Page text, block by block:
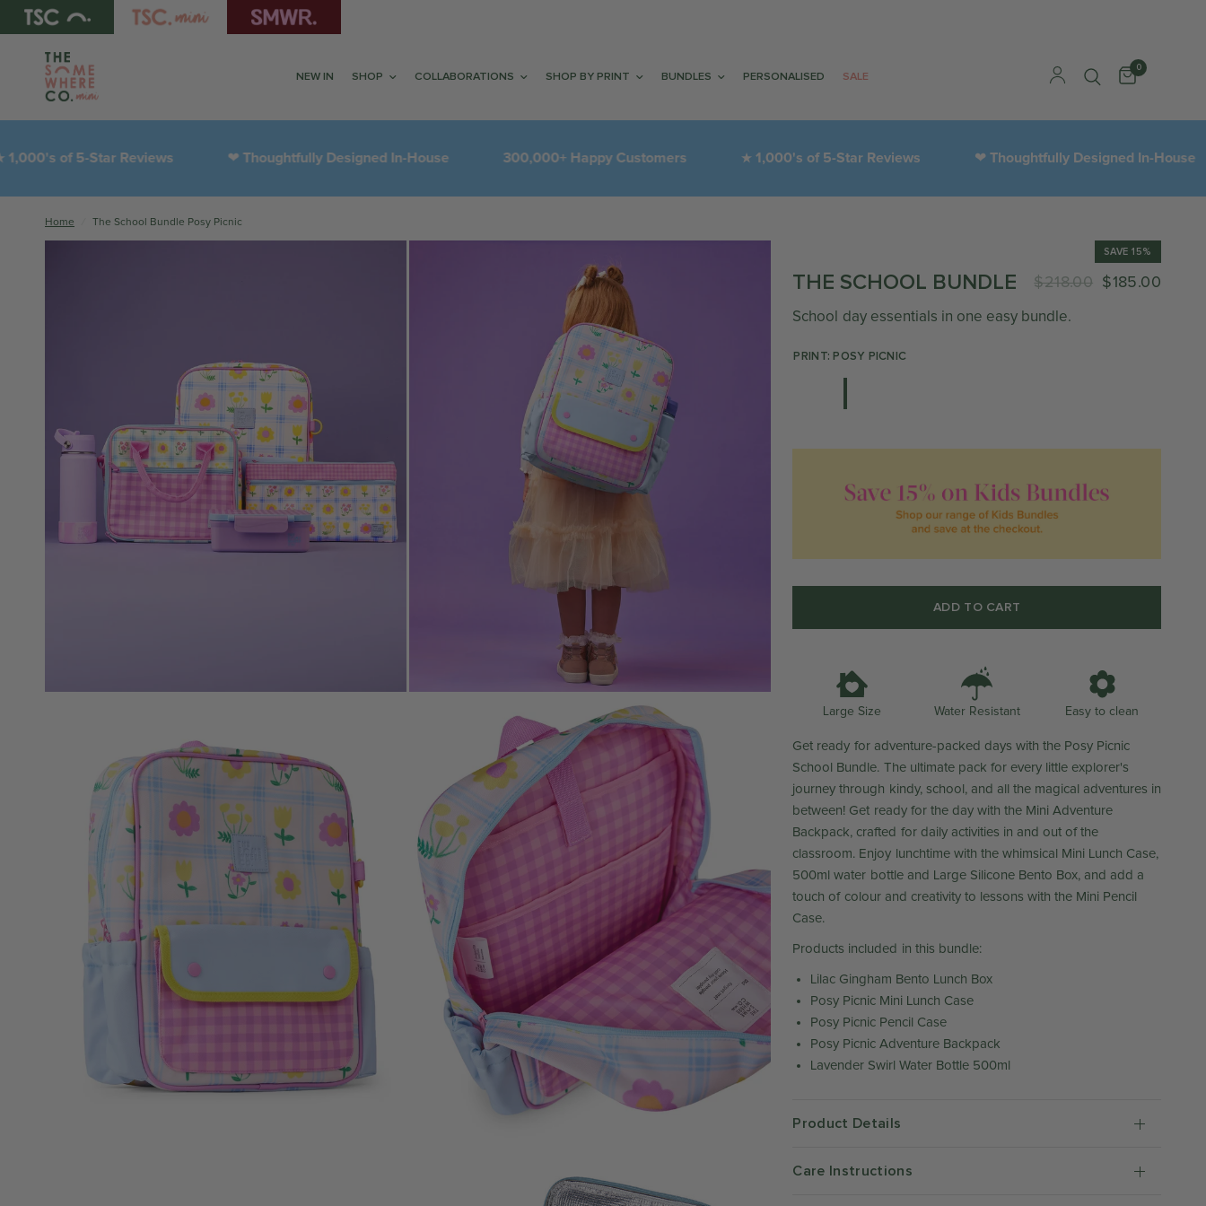
NEW IN SHOP COLLABORATIONS SHOP BY PRINT BUNDLES PERSONALISED SALE
0
5-Star Reviews ❤︎ Thoughtfully Designed In-House 300,000+ Happy Customers ★ 1,000's of 5-Star Reviews ❤︎ Thoughtfully Designed In-House
Home The School Bundle Posy Picnic
SAVE 15%
THE SCHOOL BUNDLE $218.00 $185.00
School day essentials in one easy bundle.
PRINT: POSY PICNIC
ADD TO CART
Large Size Water Resistant Easy to clean
Get ready for adventure-packed days with the Posy Picnic
School Bundle. The ultimate pack for every little explorer's
journey through kindy, school, and all the magical adventures in
between! Get ready for the day with the Mini Adventure
Backpack, crafted for daily activities in and out of the
classroom. Enjoy lunchtime with the whimsical Mini Lunch Case,
500ml water bottle and Large Silicone Bento Box, and add a
touch of colour and creativity to lessons with the Mini Pencil
Case.
Products included in this bundle:
Lilac Gingham Bento Lunch Box
Posy Picnic Mini Lunch Case
Posy Picnic Pencil Case
Posy Picnic Adventure Backpack
Lavender Swirl Water Bottle 500ml
Product Details
Care Instructions